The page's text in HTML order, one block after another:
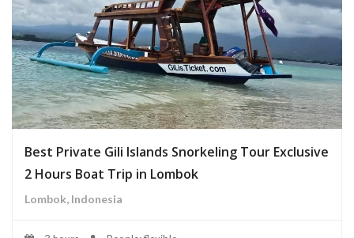
Best Private Gili Islands Snorkeling Tour Exclusive
2 Hours Boat Trip in Lombok
Lombok, Indonesia